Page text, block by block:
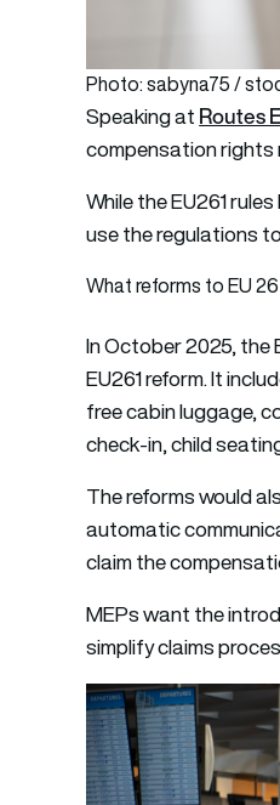
Photo: sabyna75 /
Speaking at Routes
compensation rights
While the EU261
use the regulations
What reforms to EU
In October 2025, the
EU261 reform. It
free cabin luggage,
check-in, child
The reforms would
automatic
claim the
MEPs want the
simplify claims